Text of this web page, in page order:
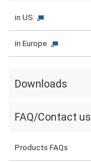
in US
in Europe
Downloads
FAQ/Contact us
Products FAQs